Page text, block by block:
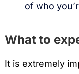
of who
What to
It is extremely